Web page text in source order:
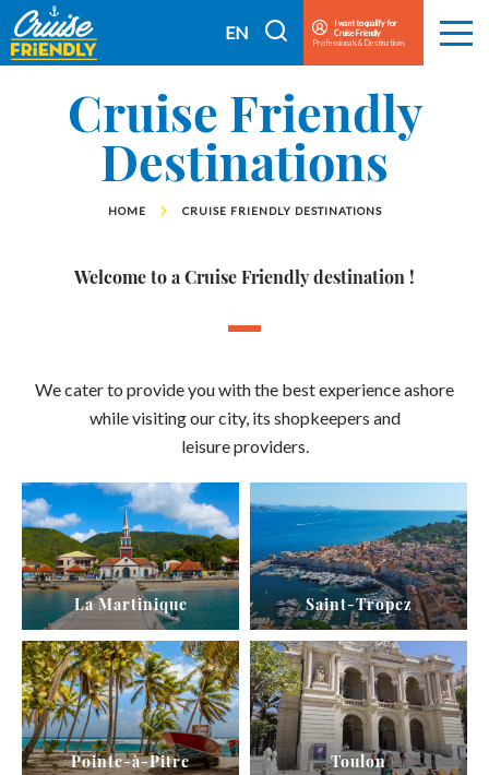
Cruise
Friendly
EN
FR
I want to qualify for
Cruise Friendly
Professionals & Destinations
Menu
Cruise Friendly
Destinations
HOME CRUISE FRIENDLY DESTINATIONS
Welcome to a Cruise Friendly destination !
We cater to provide you with the best experience ashore
while visiting our city, its shopkeepers and
leisure providers.
La Martinique Saint-Tropez
Pointe-à-Pitre Toulon